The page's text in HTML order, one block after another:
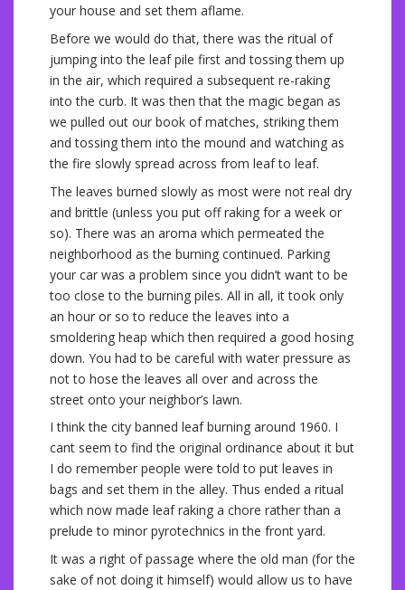
your house and set them aflame.
Before we would do that, there was the ritual of
jumping into the leaf pile first and tossing them up
in the air, which required a subsequent re-raking
into the curb. It was then that the magic began as
we pulled out our book of matches, striking them
and tossing them into the mound and watching as
the fire slowly spread across from leaf to leaf.
The leaves burned slowly as most were not real dry
and brittle (unless you put off raking for a week or
so). There was an aroma which permeated the
neighborhood as the burning continued. Parking
your car was a problem since you didn’t want to be
too close to the burning piles. All in all, it took only
an hour or so to reduce the leaves into a
smoldering heap which then required a good hosing
down. You had to be careful with water pressure as
not to hose the leaves all over and across the
street onto your neighbor’s lawn.
I think the city banned leaf burning around 1960. I
cant seem to find the original ordinance about it but
I do remember people were told to put leaves in
bags and set them in the alley. Thus ended a ritual
which now made leaf raking a chore rather than a
prelude to minor pyrotechnics in the front yard.
It was a right of passage where the old man (for the
sake of not doing it himself) would allow us to have